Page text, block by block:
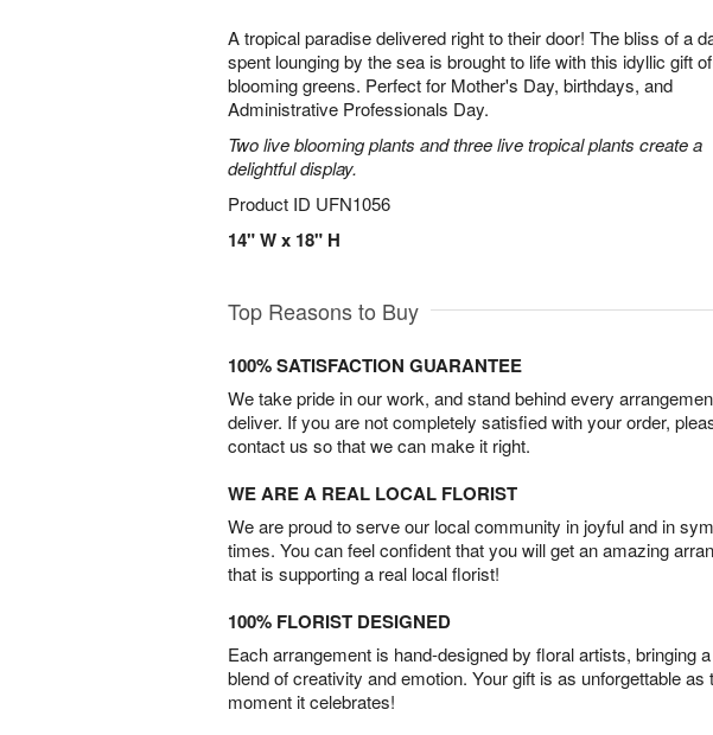
A tropical paradise delivered right to their door! The bliss of a
spent lounging by the sea is brought to life with this idyllic gift
blooming greens. Perfect for Mother's Day, birthdays, and
Administrative Professionals Day.
Two live blooming plants and three live tropical plants create a
delightful display.
Product ID UFN1056
14" W x 18" H
Top Reasons to Buy
100% SATISFACTION GUARANTEE
We take pride in our work, and stand behind every
deliver. If you are not completely satisfied with your order,
contact us so that we can make it right.
WE ARE A REAL LOCAL FLORIST
We are proud to serve our local community in joyful and in
times. You can feel confident that you will get an amazing
that is supporting a real local florist!
100% FLORIST DESIGNED
Each arrangement is hand-designed by floral artists, bringing
blend of creativity and emotion. Your gift is as unforgettable as
moment it celebrates!